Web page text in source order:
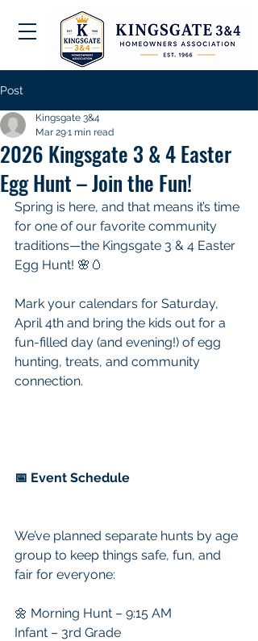
Post
2026 Kingsgate 3 & 4 Easter
Egg Hunt – Join the Fun!
Kingsgate 3&4
Mar 291 min read
Spring is here, and that means it’s time
for one of our favorite community
traditions—the Kingsgate 3 & 4 Easter
Egg Hunt! 🌸🥚
Mark your calendars for Saturday,
April 4th and bring the kids out for a
fun-filled day (and evening!) of egg
hunting, treats, and community
connection.
📅 Event Schedule
We’ve planned separate hunts by age
group to keep things safe, fun, and
fair for everyone:
🌼 Morning Hunt – 9:15 AM
Infant – 3rd Grade